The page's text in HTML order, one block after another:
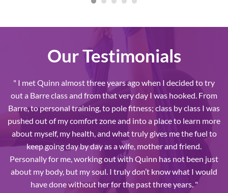
Our Testimonials
" I met Quinn almost three years ago when I decided to try
out a Barre class and from that very day I was hooked. From
Barre, to personal training, to pole fitness; class by class I was
pushed out of my comfort zone and into a place to learn more
about myself, my health, and what truly gives me the fuel to
keep going day by day as a wife, mother and friend.
Personally for me, working out with Quinn has not been just
about my body, but my soul. I truly don’t know what I would
have done without her for the past three years. "